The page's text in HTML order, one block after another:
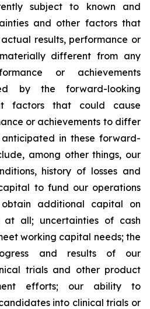
subject to known and
and other factors that
results, performance or
different from any
or achievements
by the forward-looking
factors that could cause
or achievements to differ
in these forward-
among other things, our
history of losses and
to fund our operations
additional capital on
at all; uncertainties of cash
working capital needs; the
and results of our
trials and other product
efforts; our ability to
into clinical trials or